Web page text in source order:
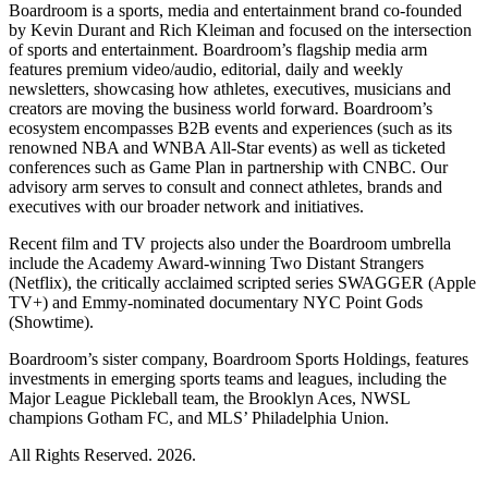
Boardroom is a sports, media and entertainment brand co-founded
by Kevin Durant and Rich Kleiman and focused on the intersection
of sports and entertainment. Boardroom’s flagship media arm
features premium video/audio, editorial, daily and weekly
newsletters, showcasing how athletes, executives, musicians and
creators are moving the business world forward. Boardroom’s
ecosystem encompasses B2B events and experiences (such as its
renowned NBA and WNBA All-Star events) as well as ticketed
conferences such as Game Plan in partnership with CNBC. Our
advisory arm serves to consult and connect athletes, brands and
executives with our broader network and initiatives.
Recent film and TV projects also under the Boardroom umbrella
include the Academy Award-winning Two Distant Strangers
(Netflix), the critically acclaimed scripted series SWAGGER (Apple
TV+) and Emmy-nominated documentary NYC Point Gods
(Showtime).
Boardroom’s sister company, Boardroom Sports Holdings, features
investments in emerging sports teams and leagues, including the
Major League Pickleball team, the Brooklyn Aces, NWSL
champions Gotham FC, and MLS’ Philadelphia Union.
All Rights Reserved. 2026.